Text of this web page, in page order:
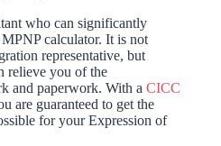
who can significantly
calculator. It is not
representative, but
relieve you of the
and paperwork. With a CICC
are guaranteed to get the
for your Expression of